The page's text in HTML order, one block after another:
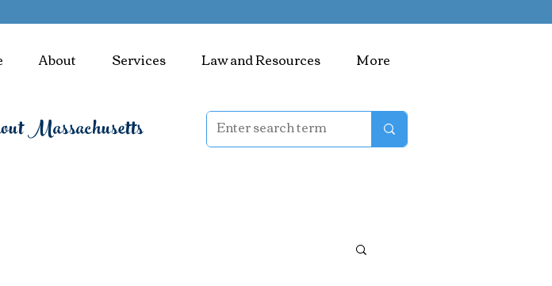
About Services Law and Resources More
Massachusetts